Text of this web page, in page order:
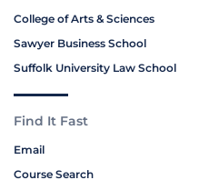
College of Arts & Sciences
Sawyer Business School
Suffolk University Law School
Find It Fast
Email
Course Search